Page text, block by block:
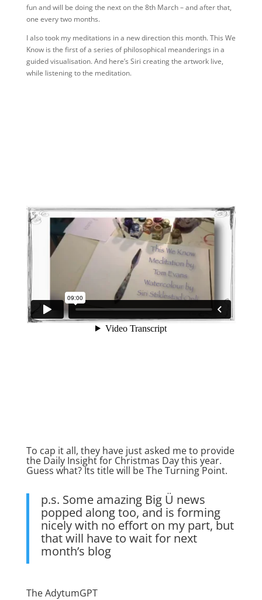
fun and will be doing the next on the 8th March – and after that,
one every two months.
I also took my meditations in a new direction this month. This We
Know is the first of a series of philosophical meanderings in a
guided visualisation. And here’s Siri creating the artwork live,
while listening to the meditation.
To cap it all, they have just asked me to provide
the Daily Insight for Christmas Day this year.
Guess what? Its title will be The Turning Point.
p.s. Some amazing Big Ü news
popped along too, and is forming
nicely with no effort on my part, but
that will have to wait for next
month’s blog
The AdytumGPT